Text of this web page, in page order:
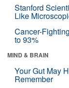
Stanford
Like
Cancer-
to 93%
MIND & BRAIN
Your Gut May
Remember